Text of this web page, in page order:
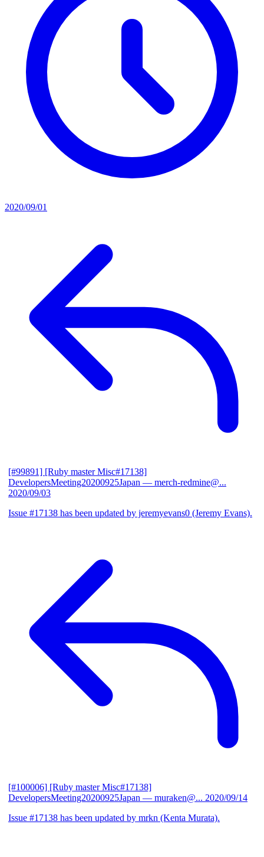
2020/09/01
[#99891] [Ruby master Misc#17138]
DevelopersMeeting20200925Japan — merch-redmine@...
2020/09/03
Issue #17138 has been updated by jeremyevans0 (Jeremy Evans).
[#100006] [Ruby master Misc#17138]
DevelopersMeeting20200925Japan — muraken@... 2020/09/14
Issue #17138 has been updated by mrkn (Kenta Murata).